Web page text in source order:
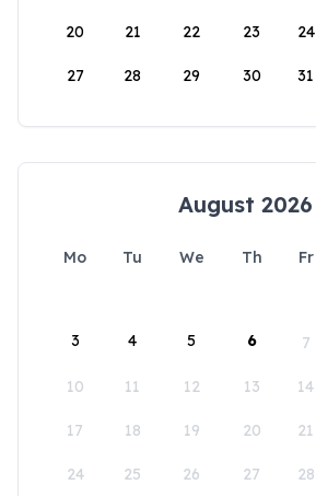
20 21 22 23 24
27 28 29 30 31
August 2026
Mo Tu We Th Fr
3 4 5 6 7
10 11 12 13 14
17 18 19 20 21
24 25 26 27 28